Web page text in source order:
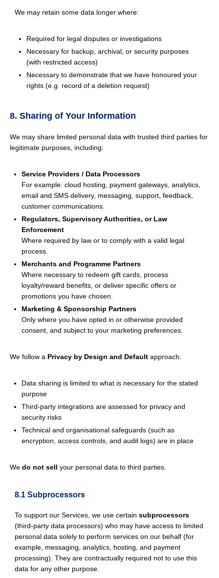
We may retain some data longer where:
Required for legal disputes or investigations
Necessary for backup, archival, or security purposes
(with restricted access)
Necessary to demonstrate that we have honoured your
rights (e.g. record of a deletion request)
8. Sharing of Your Information
We may share limited personal data with trusted third parties for
legitimate purposes, including:
Service Providers / Data Processors
For example: cloud hosting, payment gateways, analytics,
email and SMS delivery, messaging, support, feedback,
customer communications.
Regulators, Supervisory Authorities, or Law
Enforcement
Where required by law or to comply with a valid legal
process.
Merchants and Programme Partners
Where necessary to redeem gift cards, process
loyalty/reward benefits, or deliver specific offers or
promotions you have chosen.
Marketing & Sponsorship Partners
Only where you have opted in or otherwise provided
consent, and subject to your marketing preferences.
We follow a Privacy by Design and Default approach:
Data sharing is limited to what is necessary for the stated
purpose
Third-party integrations are assessed for privacy and
security risks
Technical and organisational safeguards (such as
encryption, access controls, and audit logs) are in place
We do not sell your personal data to third parties.
8.1 Subprocessors
To support our Services, we use certain subprocessors
(third-party data processors) who may have access to limited
personal data solely to perform services on our behalf (for
example, messaging, analytics, hosting, and payment
processing). They are contractually required not to use this
data for any other purpose.